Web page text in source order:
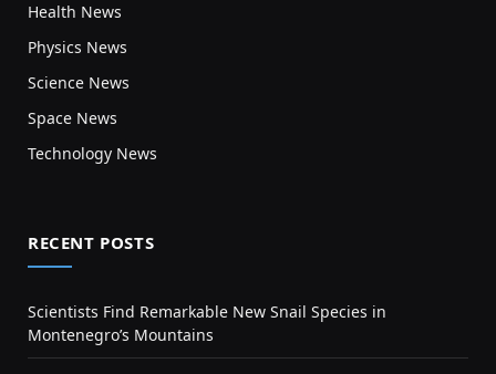
Health News
Physics News
Science News
Space News
Technology News
RECENT POSTS
Scientists Find Remarkable New Snail Species in
Montenegro’s Mountains